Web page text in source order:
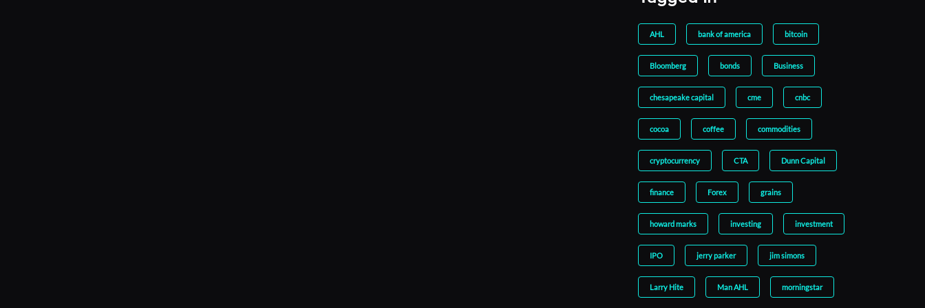
AHL bank of america bitcoin
Bloomberg bonds Business
chesapeake capital cme cnbc
cocoa coffee commodities
cryptocurrency CTA Dunn Capital
finance Forex grains
howard marks investing investment
IPO jerry parker jim simons
Larry Hite Man AHL morningstar